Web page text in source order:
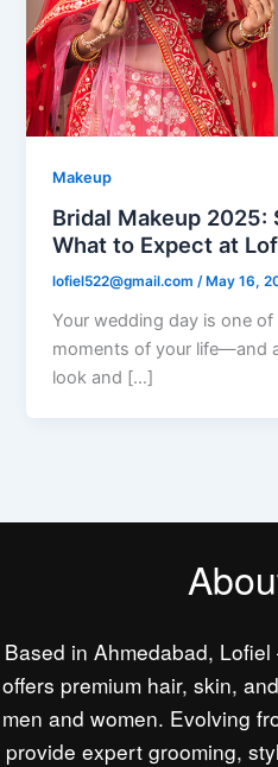
Makeup
Bridal Makeup 2025:
What to Expect at
lofiel522@gmail.com/ May 16,
Your wedding day is one
moments of your life—and
look and […]
Based in Ahmedabad,
offers premium hair, skin,
men and women. Evolving
provide expert grooming,